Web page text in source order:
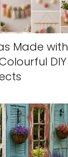
Made with
DIY